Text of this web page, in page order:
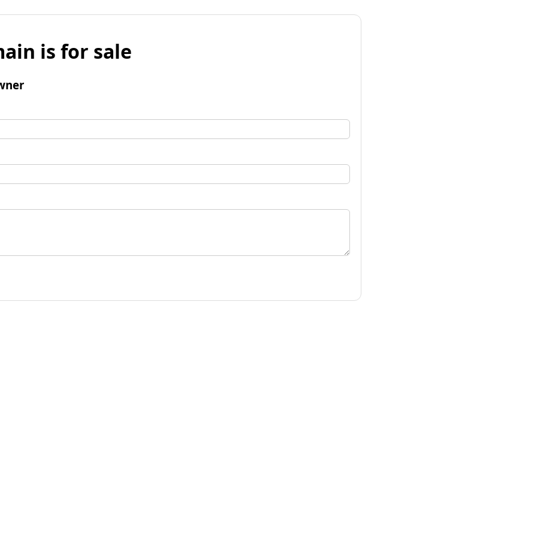
is for sale